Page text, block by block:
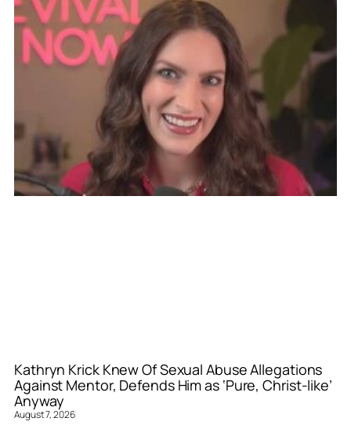
Kathryn Krick Knew Of Sexual Abuse Allegations
Against Mentor, Defends Him as ‘Pure, Christ-like’
Anyway
August 7, 2026